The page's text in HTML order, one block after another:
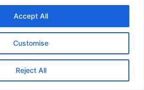
Customise
Reject All
Accept All